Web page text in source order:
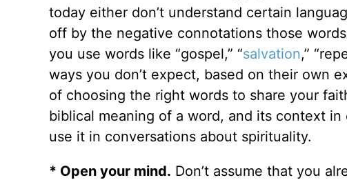
today either don’t understand certain
off by the negative connotations those
you use words like “gospel,” “salvation,”
ways you don’t expect, based on their own
of choosing the right words to share your
biblical meaning of a word, and its context
use it in conversations about spirituality.
* Open your mind. Don’t assume that you